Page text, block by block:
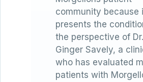
community because
presents the
the perspective of Dr.
Ginger Savely, a
who has evaluated
patients with